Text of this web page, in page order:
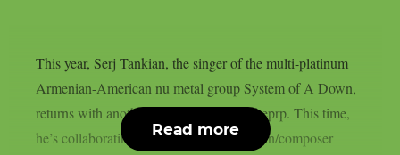
This year, Serj Tankian, the singer of the multi-platinum
Armenian-American nu metal group System of A Down,
returns with another joint song, as per theprp. This time,
he’s collaborating with electronic musician/composer
Read more